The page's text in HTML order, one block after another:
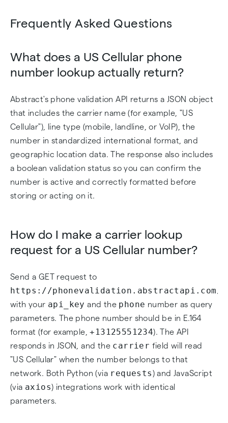
Frequently Asked Questions
What does a US Cellular phone
number lookup actually return?
Abstract's phone validation API returns a JSON object
that includes the carrier name (for example, "US
Cellular"), line type (mobile, landline, or VoIP), the
number in standardized international format, and
geographic location data. The response also includes
a boolean validation status so you can confirm the
number is active and correctly formatted before
storing or acting on it.
How do I make a carrier lookup
request for a US Cellular number?
Send a GET request to
https://phonevalidation.abstractapi.com/
with your api_key and the phone number as query
parameters. The phone number should be in E.164
format (for example,+13125551234). The API
responds in JSON, and the carrier field will read
"US Cellular" when the number belongs to that
network. Both Python (via requests) and JavaScript
(via axios) integrations work with identical
parameters.